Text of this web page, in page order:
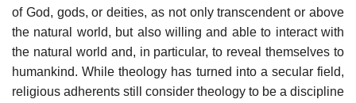
of God, gods, or deities, as not only transcendent or above
the natural world, but also willing and able to interact with
the natural world and, in particular, to reveal themselves to
humankind. While theology has turned into a secular field,
religious adherents still consider theology to be a discipline